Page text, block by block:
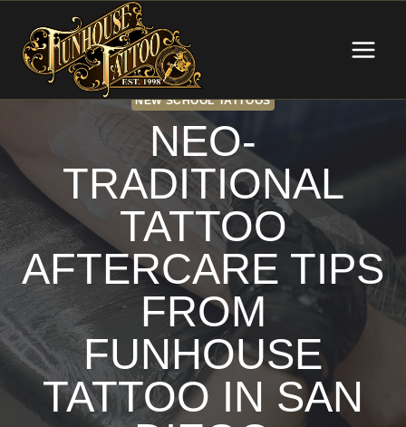
content
NEW SCHOOL TATTOOS
NEO-
TRADITIONAL
TATTOO
AFTERCARE TIPS
FROM
FUNHOUSE
TATTOO IN SAN